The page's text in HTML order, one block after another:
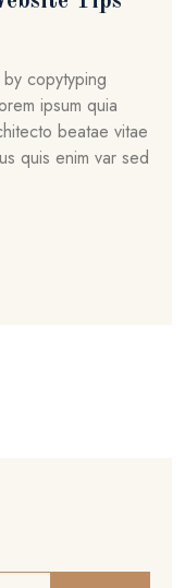
copytyping
ipsum quia
beatae vitae
quis enim var sed